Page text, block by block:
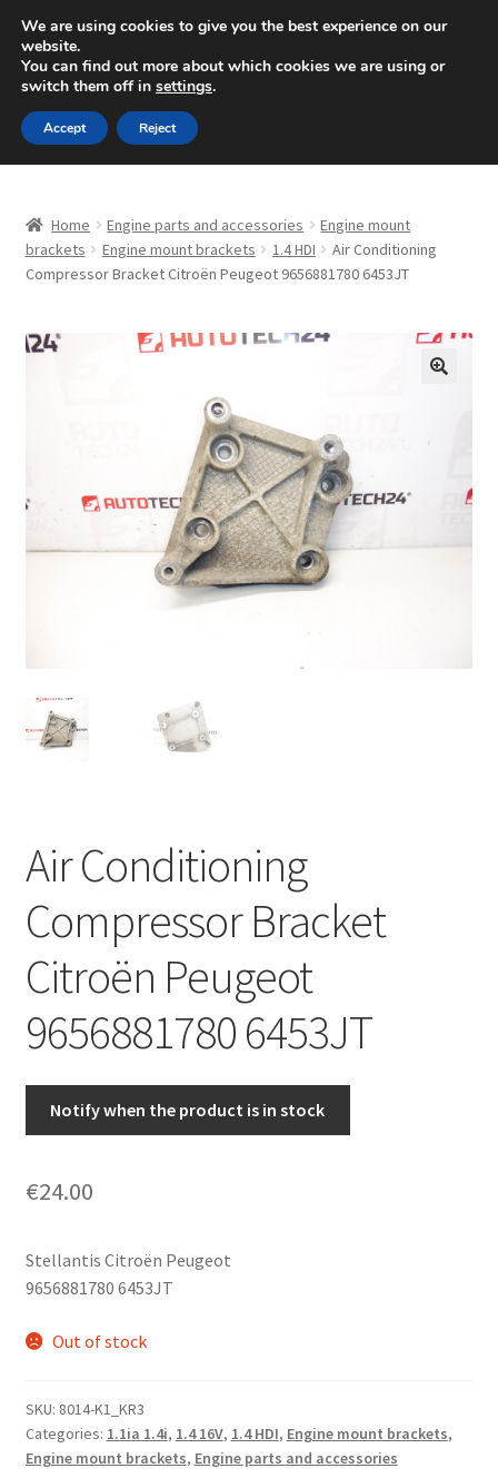
SHIPPING starting at 6 EUR
Mon-Fri 9 a.m. - 4 p.m.+420 704 494 494
Skip
to
navigation
Skip
to
content
About Us
Checkout
Complaint Procedure
My account
Worldwide shipping
Home Engine parts and accessories
Engine mount
brackets
Engine mount brackets 1.4 HDI
Air Conditioning
Compressor Bracket Citroën Peugeot 9656881780 6453JT
Air Conditioning
Compressor Bracket
Citroën Peugeot
9656881780 6453JT
Notify when the product is in stock
€24.00
Stellantis Citroën Peugeot
9656881780 6453JT
Out of stock
SKU: 8014-K1_KR3
Categories: 1.1ia 1.4i, 1.4 16V, 1.4 HDI, Engine mount brackets,
Engine mount brackets, Engine parts and accessories
We are using cookies to give you the best experience on our
website.
You can find out more about which cookies we are using or
switch them off in settings.
Accept Reject